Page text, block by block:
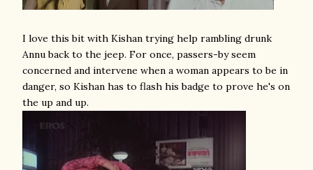
I love this bit with Kishan trying help rambling drunk
Annu back to the jeep. For once, passers-by seem
concerned and intervene when a woman appears to be in
danger, so Kishan has to flash his badge to prove he's on
the up and up.